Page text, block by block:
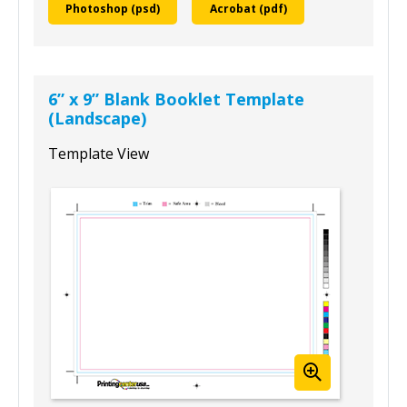
Photoshop (psd) Acrobat (pdf)
6” x 9” Blank Booklet Template
(Landscape)
Template View